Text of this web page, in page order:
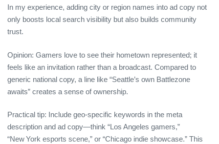
In my experience, adding city or region names into ad copy not
only boosts local search visibility but also builds community
trust.
Opinion: Gamers love to see their hometown represented; it
feels like an invitation rather than a broadcast. Compared to
generic national copy, a line like “Seattle’s own Battlezone
awaits” creates a sense of ownership.
Practical tip: Include geo‑specific keywords in the meta
description and ad copy—think “Los Angeles gamers,”
“New York esports scene,” or “Chicago indie showcase.” This